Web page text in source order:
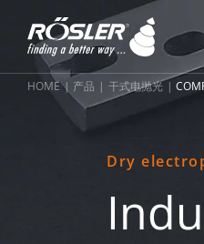
HOME 产品 干式电抛光
Dry